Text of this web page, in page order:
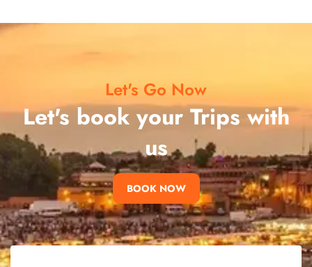
Let's Go Now
Let's book your Trips with
us
BOOK NOW